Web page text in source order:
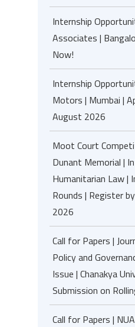
Internship
Associates |
Now!
Internship
Motors | Mumbai |
August 2026
Moot Court
Dunant Memorial |
Humanitarian Law |
Rounds | Register
2026
Call for Papers |
Policy and
Issue | Chanakya
Submission on
Call for Papers |